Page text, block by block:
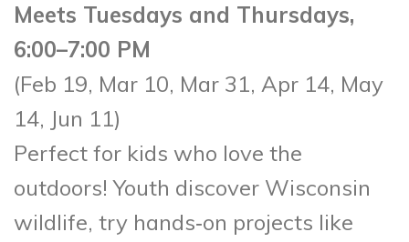
Meets Tuesdays and Thursdays,
6:00–7:00 PM
(Feb 19, Mar 10, Mar 31, Apr 14, May
14, Jun 11)
Perfect for kids who love the
outdoors! Youth discover Wisconsin
wildlife, try hands‑on projects like